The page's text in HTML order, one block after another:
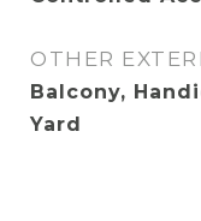
OTHER
Balcony,
Yard